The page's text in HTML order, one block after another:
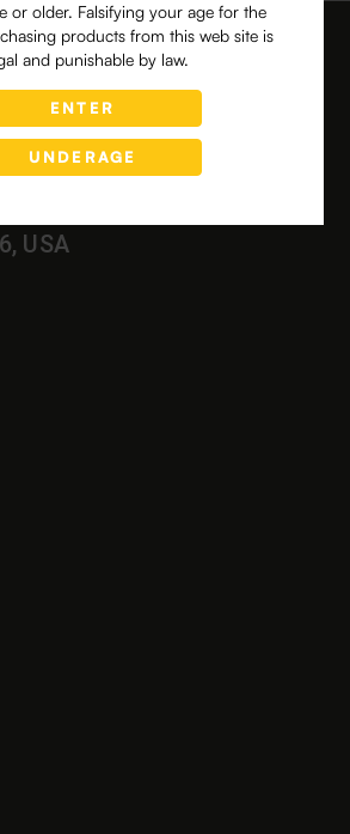
or older. Falsifying your age for the
products from this web site is
and punishable by law.
ENTER
UNDERAGE
Dr,
USA